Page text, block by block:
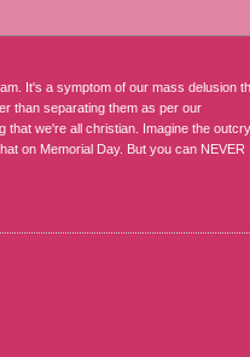
It's a symptom of our mass delusion
than separating them as per our
that we're all christian. Imagine the
on Memorial Day. But you can NEVER